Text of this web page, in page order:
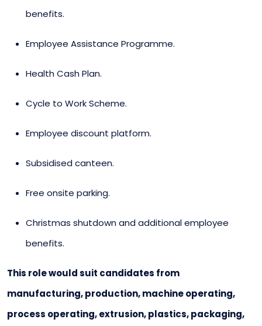
benefits.
Employee Assistance Programme.
Health Cash Plan.
Cycle to Work Scheme.
Employee discount platform.
Subsidised canteen.
Free onsite parking.
Christmas shutdown and additional employee
benefits.
This role would suit candidates from
manufacturing, production, machine operating,
process operating, extrusion, plastics, packaging,